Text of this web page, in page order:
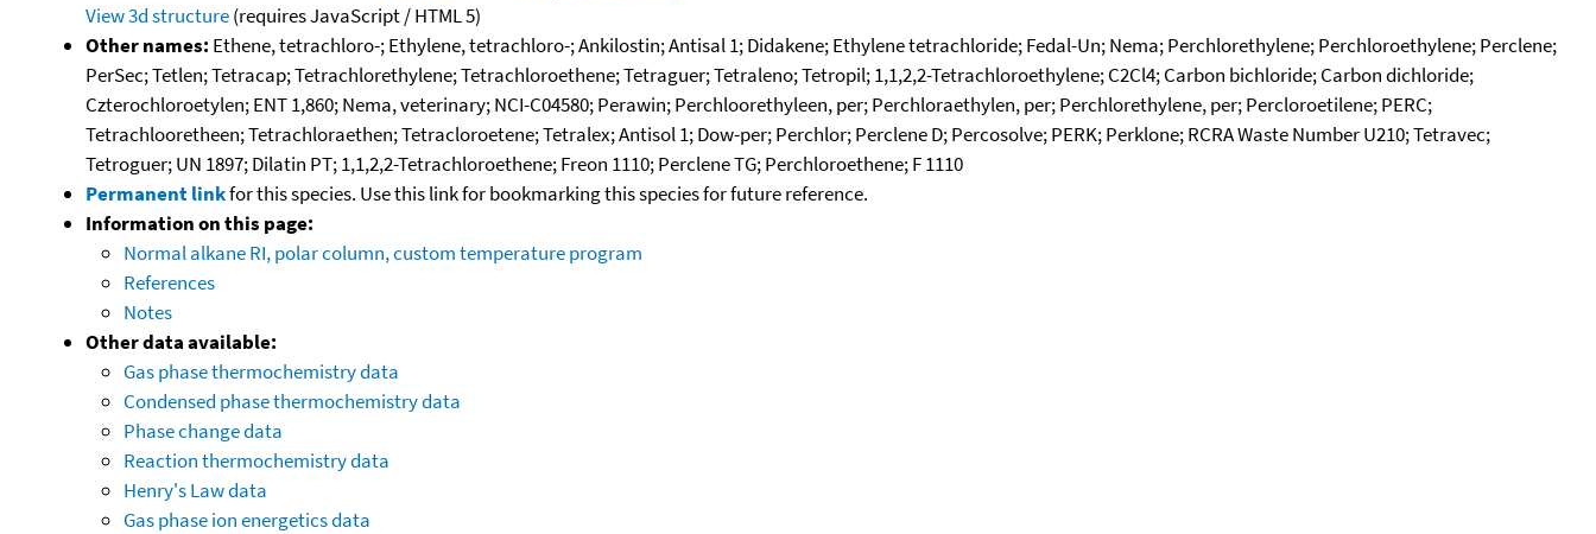
View 3d structure(requires JavaScript / HTML 5)
Other names: Ethene, tetrachloro-; Ethylene, tetrachloro-; Ankilostin; Antisal 1; Didakene; Ethylene tetrachloride; Fedal-Un; Nema; Perchlorethylene; Perchloroethylene; Perclene;
PerSec; Tetlen; Tetracap; Tetrachlorethylene; Tetrachloroethene; Tetraguer; Tetraleno; Tetropil; 1,1,2,2-Tetrachloroethylene; C2Cl4; Carbon bichloride; Carbon dichloride;
Czterochloroetylen; ENT 1,860; Nema, veterinary; NCI-C04580; Perawin; Perchloorethyleen, per; Perchloraethylen, per; Perchlorethylene, per; Percloroetilene; PERC;
Tetrachlooretheen; Tetrachloraethen; Tetracloroetene; Tetralex; Antisol 1; Dow-per; Perchlor; Perclene D; Percosolve; PERK; Perklone; RCRA Waste Number U210; Tetravec;
Tetroguer; UN 1897; Dilatin PT; 1,1,2,2-Tetrachloroethene; Freon 1110; Perclene TG; Perchloroethene; F 1110
Permanent linkfor this species. Use this link for bookmarking this species for future reference.
Information on this page:
Normal alkane RI, polar column, custom temperature program
References
Notes
Other data available:
Gas phase thermochemistry data
Condensed phase thermochemistry data
Phase change data
Reaction thermochemistry data
Henry's Law data
Gas phase ion energetics data